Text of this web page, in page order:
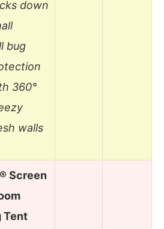
down
bug
360°
walls
Screen
Tent